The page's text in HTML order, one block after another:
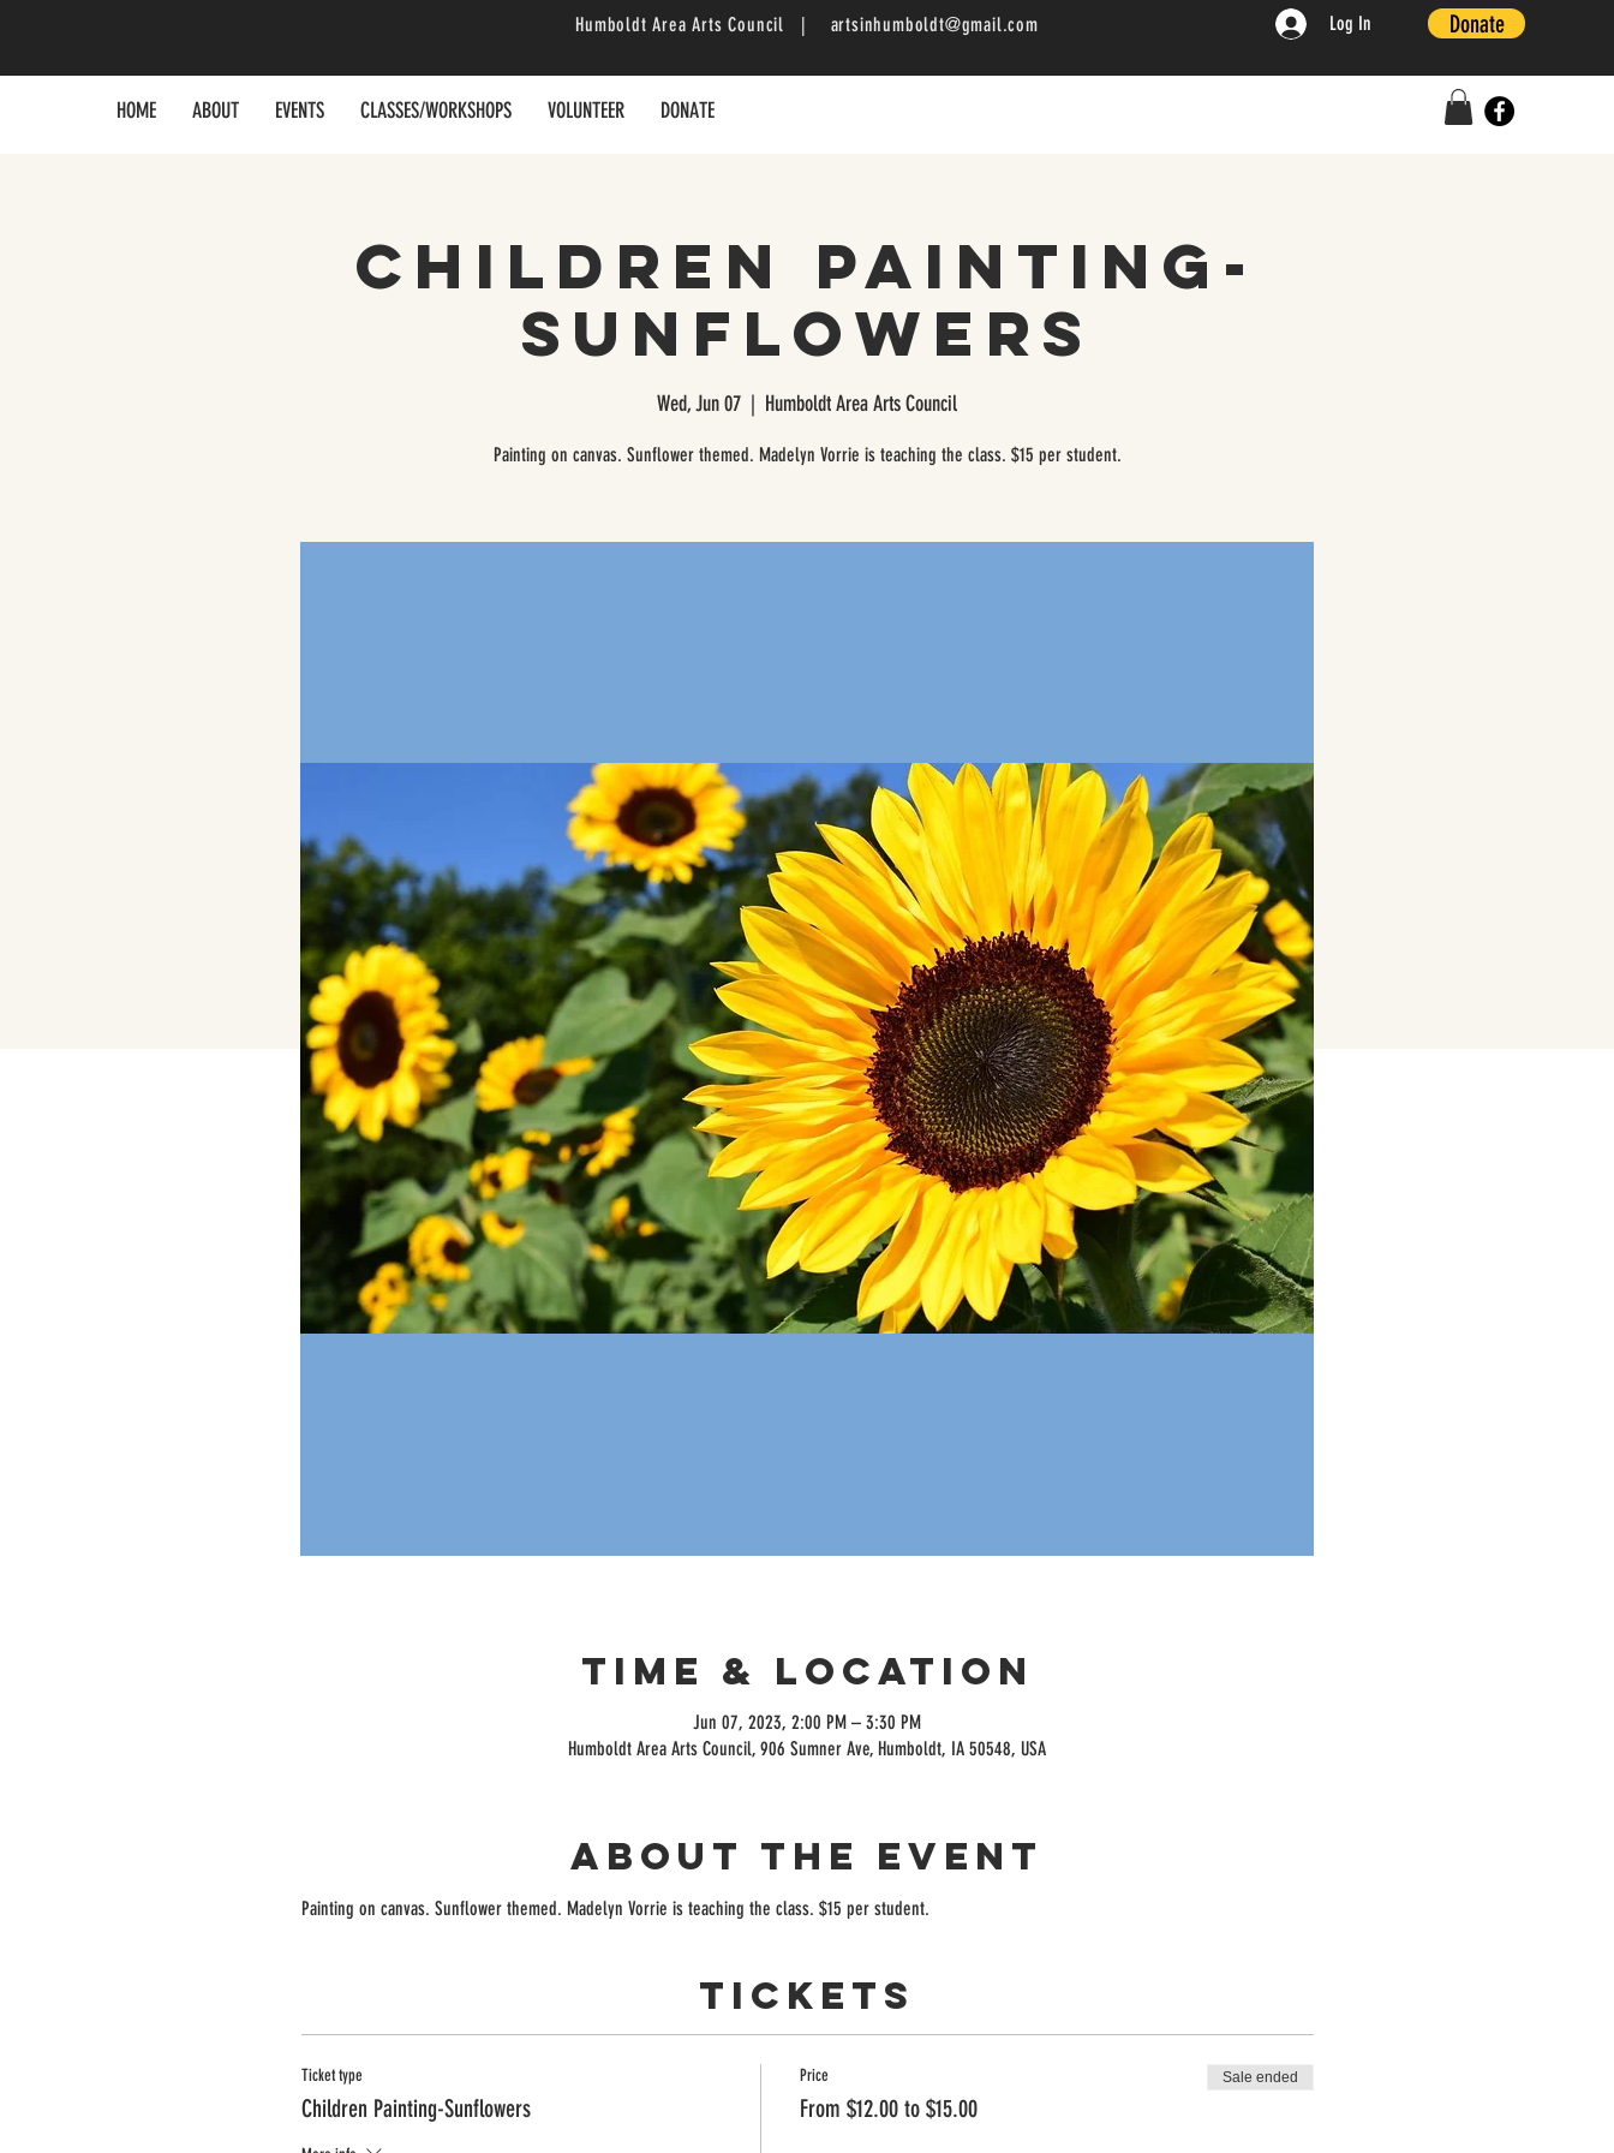
Humboldt Area Arts Council | artsinhumboldt@gmail.com Log In Donate
Children Painting-
Sunflowers
Wed, Jun 07
  |
Humboldt Area Arts Council
Painting on canvas. Sunflower themed. Madelyn Vorrie is teaching the class. $15 per student.
Time & Location
Jun 07, 2023, 2:00 PM – 3:30 PM
Humboldt Area Arts Council, 906 Sumner Ave, Humboldt, IA 50548, USA
About the event
Painting on canvas. Sunflower themed. Madelyn Vorrie is teaching the class. $15 per student.
Tickets
Ticket type
Children Painting-Sunflowers
Price
From $12.00 to $15.00
Sale ended
HOME ABOUT EVENTS CLASSES/WORKSHOPS VOLUNTEER DONATE